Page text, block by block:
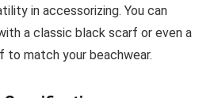
in accessorizing. You can
a classic black scarf or even a
match your beachwear.